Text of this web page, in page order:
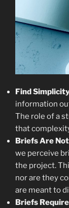
Find
information
The role of a
that
Briefs Are
we perceive
the project.
nor are they
are meant to
Briefs